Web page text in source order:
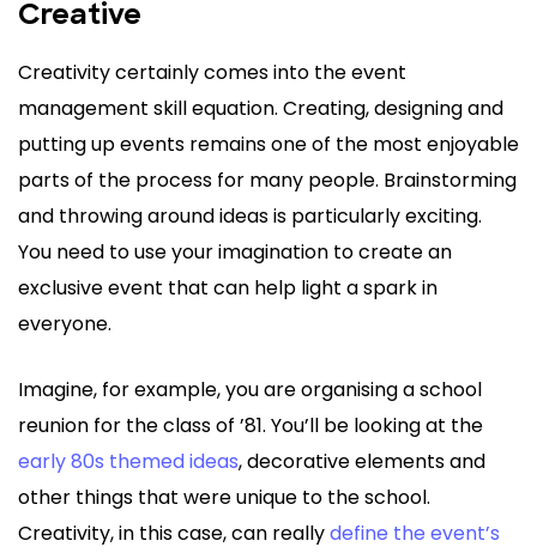
Creative
Creativity certainly comes into the event
management skill equation. Creating, designing and
putting up events remains one of the most enjoyable
parts of the process for many people. Brainstorming
and throwing around ideas is particularly exciting.
You need to use your imagination to create an
exclusive event that can help light a spark in
everyone.
Imagine, for example, you are organising a school
reunion for the class of ’81. You’ll be looking at the
early 80s themed ideas, decorative elements and
other things that were unique to the school.
Creativity, in this case, can reallydefine the event’s